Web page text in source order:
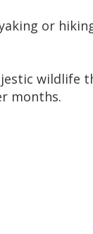
or
wildlife
months.